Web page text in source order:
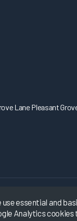
use essential and
Analytics
Lane Pleasant
| Privacy Policy